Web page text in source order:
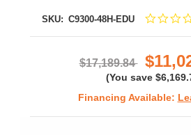
SKU: C9300-48H-EDU
$17,189.84
(You save
Financing Available: